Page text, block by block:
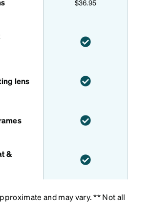
$36.95
lens
&
and may vary. ** Not all